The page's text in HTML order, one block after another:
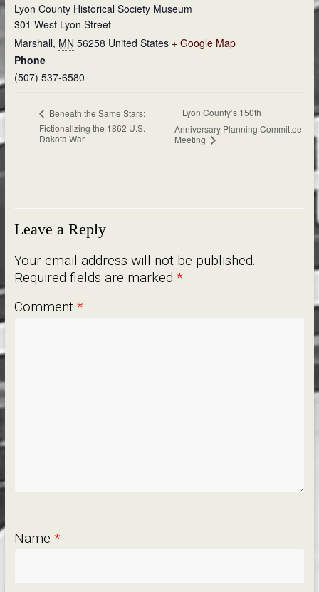
Lyon County Historical Society Museum
301 West Lyon Street
Marshall, MN 56258 United States + Google Map
Phone
(507) 537-6580
Beneath the Same Stars:
Fictionalizing the 1862 U.S.
Dakota War
Lyon County’s 150th
Anniversary Planning Committee
Meeting
Leave a Reply
Your email address will not be published.
Required fields are marked *
Comment *
Name *